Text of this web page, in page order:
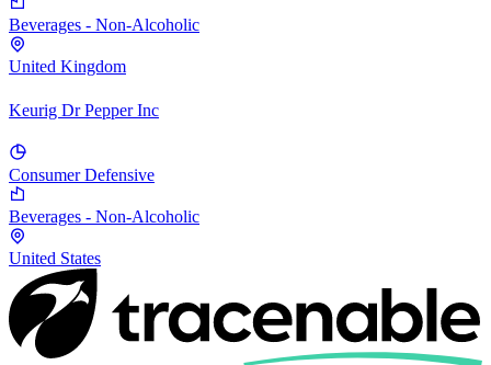
Beverages - Non-Alcoholic
United Kingdom
Keurig Dr Pepper Inc
Consumer Defensive
Beverages - Non-Alcoholic
United States